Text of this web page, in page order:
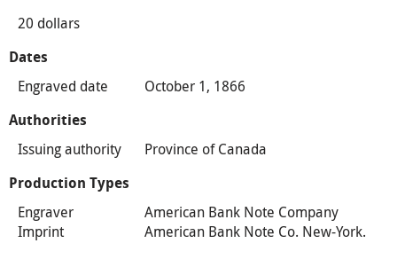
20 dollars
Dates
Engraved date October 1, 1866
Authorities
Issuing authority Province of Canada
Production Types
Engraver
American Bank Note Company
Imprint
American Bank Note Co. New-York.